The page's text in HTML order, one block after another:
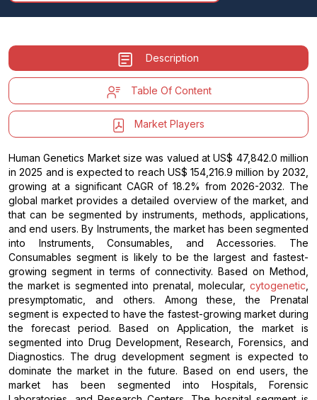
Description
Table Of Content
Market Players
Human Genetics Market size was valued at US$ 47,842.0 million
in 2025 and is expected to reach US$ 154,216.9 million by 2032,
growing at a significant CAGR of 18.2% from 2026-2032. The
global market provides a detailed overview of the market, and
that can be segmented by instruments, methods, applications,
and end users. By Instruments, the market has been segmented
into Instruments, Consumables, and Accessories. The
Consumables segment is likely to be the largest and fastest-
growing segment in terms of connectivity. Based on Method,
the market is segmented into prenatal, molecular, cytogenetic
presymptomatic, and others. Among these, the Prenatal
segment is expected to have the fastest-growing market during
the forecast period. Based on Application, the market is
segmented into Drug Development, Research, Forensics, and
Diagnostics. The drug development segment is expected to
dominate the market in the future. Based on end users, the
market has been segmented into Hospitals, Forensic